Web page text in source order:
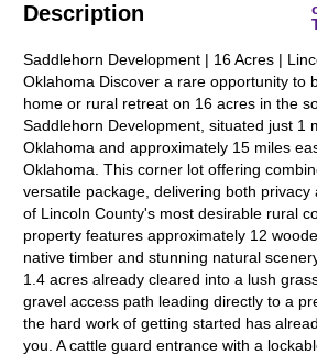
Description
Saddlehorn Development | 16 Acres |
Oklahoma Discover a rare opportunity to
home or rural retreat on 16 acres in the
Saddlehorn Development, situated just 1
Oklahoma and approximately 15 miles
Oklahoma. This corner lot offering
versatile package, delivering both privacy
of Lincoln County's most desirable rural
property features approximately 12
native timber and stunning natural
1.4 acres already cleared into a lush
gravel access path leading directly to a
the hard work of getting started has
you. A cattle guard entrance with a